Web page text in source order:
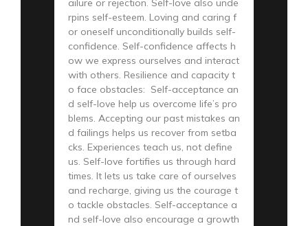
ailure or rejection. Self-love also unde
rpins self-esteem. Loving and caring f
or oneself unconditionally builds self-
confidence. Self-confidence affects h
ow we express ourselves and interact
with others. Resilience and capacity t
o face obstacles: Self-acceptance an
d self-love help us overcome life’s pro
blems. Accepting our past mistakes an
d failings helps us recover from setba
cks. Experiences teach us, not define
us. Self-love fortifies us through hard
times. It lets us take care of ourselves
and recharge, giving us the courage t
o tackle obstacles. Self-acceptance a
nd self-love also encourage a growth